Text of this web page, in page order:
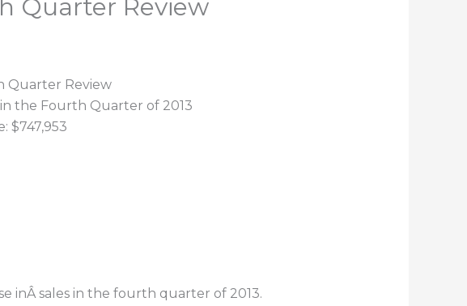
Quarter Review
Quarter Review
the Fourth Quarter of 2013
$747,953
inÂ sales in the fourth quarter of 2013.